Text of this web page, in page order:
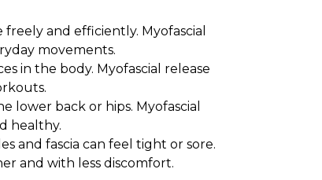
and efficiently. Myofascial
movements.
in the body. Myofascial release
lower back or hips. Myofascial
healthy.
and fascia can feel tight or sore.
and with less discomfort.